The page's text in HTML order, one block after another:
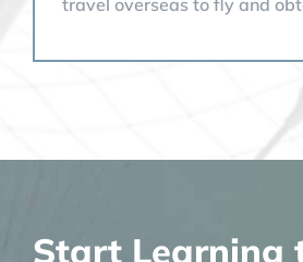
travel overseas to fly and
Start Learning